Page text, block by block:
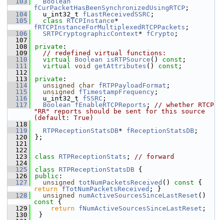
fCurPacketHasBeenSynchronizedUsingRTCP ;
  104
  u_int32_t
fLastReceivedSSRC ;
  105
class RTCPInstance
fRTCPInstanceForMultiplexedRTCPPackets ;
  106
SRTPCryptographicContext* fCrypto ;
  107
  108
private :
  109
// redefined virtual functions:
  110
virtual Boolean isRTPSource () const ;
  111
virtual void getAttributes () const ;
  112
  113
private :
  114
unsigned char fRTPPayloadFormat ;
  115
unsigned fTimestampFrequency ;
  116
  u_int32_t
fSSRC ;
  117
Boolean fEnableRTCPReports ; // whether RTCP
"RR" reports should be sent for this source
(default: True)
  118
  119
RTPReceptionStatsDB* fReceptionStatsDB ;
  120
};
  121
  122
  123
class RTPReceptionStats ; // forward
  124
  125
class RTPReceptionStatsDB {
  126
public :
  127
unsigned totNumPacketsReceived () const
return
fTotNumPacketsReceived ; }
  128
unsigned numActiveSourcesSinceLastReset ()
const {
  129
return fNumActiveSourcesSinceLastReset ;
  130
}